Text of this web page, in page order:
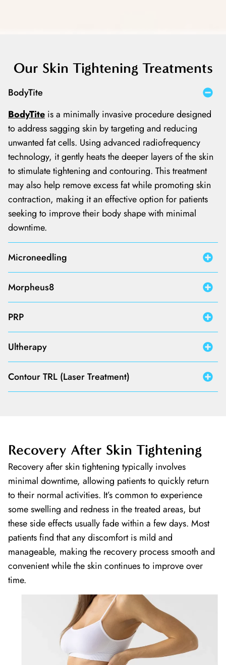
Our Skin Tightening Treatments
BodyTite
BodyTite is a minimally invasive procedure designed
to address sagging skin by targeting and reducing
unwanted fat cells. Using advanced radiofrequency
technology, it gently heats the deeper layers of the skin
to stimulate tightening and contouring. This treatment
may also help remove excess fat while promoting skin
contraction, making it an effective option for patients
seeking to improve their body shape with minimal
downtime.
Microneedling
Morpheus8
PRP
Ultherapy
Contour TRL (Laser Treatment)
Recovery After Skin Tightening
Recovery after skin tightening typically involves
minimal downtime, allowing patients to quickly return
to their normal activities. It’s common to experience
some swelling and redness in the treated areas, but
these side effects usually fade within a few days. Most
patients find that any discomfort is mild and
manageable, making the recovery process smooth and
convenient while the skin continues to improve over
time.